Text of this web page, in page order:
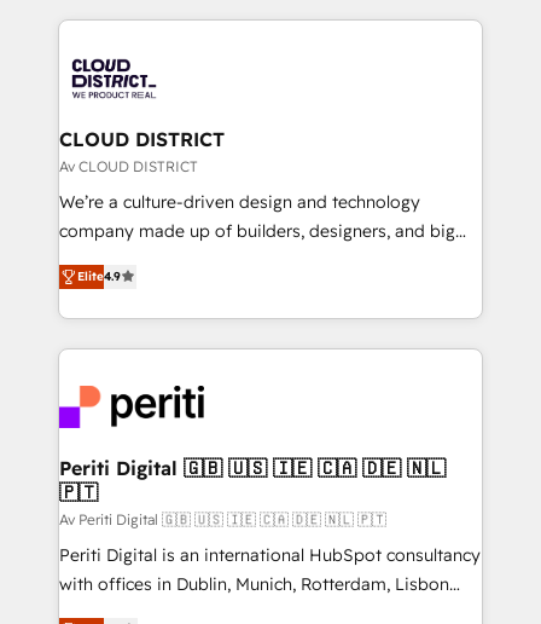
business with HubSpot? Let Cebra’s experts help
you grow faster, smarter, and with impact.
トを組み込んだ顧客フロント業務（マーケティング・営
ィブ・エージェンシーです。事業部・グループ会社・部
門が分立する組織で、データと業務プロセスのサイロ化
を、CRMを軸とした全社共通基盤に再構築します。意
思決定者・PMO・現場担当者に並走します。 1️⃣
HubSpot導入・活用支援 顧客データの一元化から、
GTMの見える化・自動化まで。全Hub統合運用、デー
2️⃣ AIエージェント組織構築 営業・マーケティング業務
の一部をAIが自律実行する組織への移行を設計・実装。
DX × AI推進のPMO伴走支援 複数部門をまたぐDX×AI変
革を、構想から実装・定着までPMOとして主導。「設
定の代行ではなく、設計の責任」を引き受け、部門横断
の統合・浸透・変革管理を実行します。 ▸ CMS戦略設
計・構築：リード獲得・CVR・SEOを前提にした情報設
提供。 ▸ 既存CRM・MAからの移行支援：Salesforce・
Marketo・Pardot等からの移行、カスタム設計、履歴
CLOUD DISTRICT
Av CLOUD DISTRICT
We’re a culture-driven design and technology
company made up of builders, designers, and big
thinkers. We blend strategy, design, and
development—always fueled by curiosity—to turn
ideas, opportunities, and challenges into meaningful
experiences. To us, technology is more than just
and—most importantly—simple. That’s why we lean
into bold ideas and shape them into thoughtful
products and strategies that actually make a
difference.
Elite4.9
Periti Digital 🇬🇧 🇺🇸 🇮🇪 🇨🇦 🇩🇪 🇳🇱
🇵🇹
Av Periti Digital 🇬🇧 🇺🇸 🇮🇪 🇨🇦 🇩🇪 🇳🇱 🇵🇹
Periti Digital is an international HubSpot consultancy
with offices in Dublin, Munich, Rotterdam, Lisbon
and New York. 🔎 We are focused on enhancing